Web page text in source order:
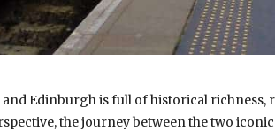
Edinburgh is full of historical
the journey between the two